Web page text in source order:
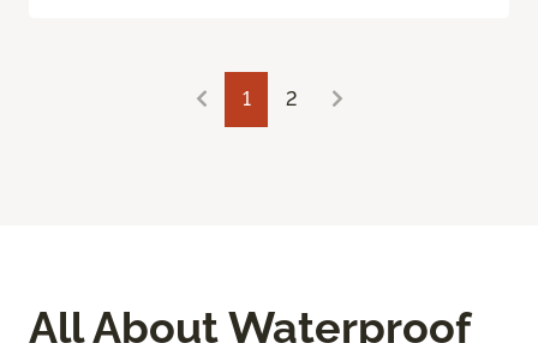
1 2
All About Waterproof